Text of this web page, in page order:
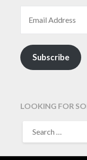
Subscribe
LOOKING FOR
FOR: